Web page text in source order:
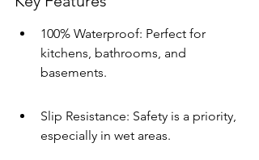
100% Waterproof: Perfect for
kitchens, bathrooms, and
basements.
Slip Resistance: Safety is a priority,
especially in wet areas.